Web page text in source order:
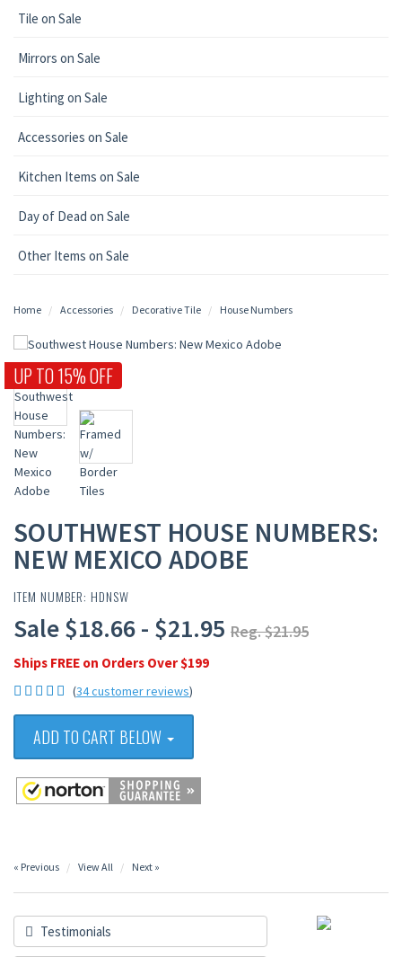
Tile on Sale
Mirrors on Sale
Lighting on Sale
Accessories on Sale
Kitchen Items on Sale
Day of Dead on Sale
Other Items on Sale
Home Accessories Decorative Tile House Numbers
UP TO 15% OFF
SOUTHWEST HOUSE NUMBERS:
NEW MEXICO ADOBE
ITEM NUMBER: HDNSW
Sale $18.66 - $21.95 Reg. $21.95
Ships FREE on Orders Over $199
(34 customer reviews)
ADD TO CART BELOW
« Previous View All Next »
Testimonials